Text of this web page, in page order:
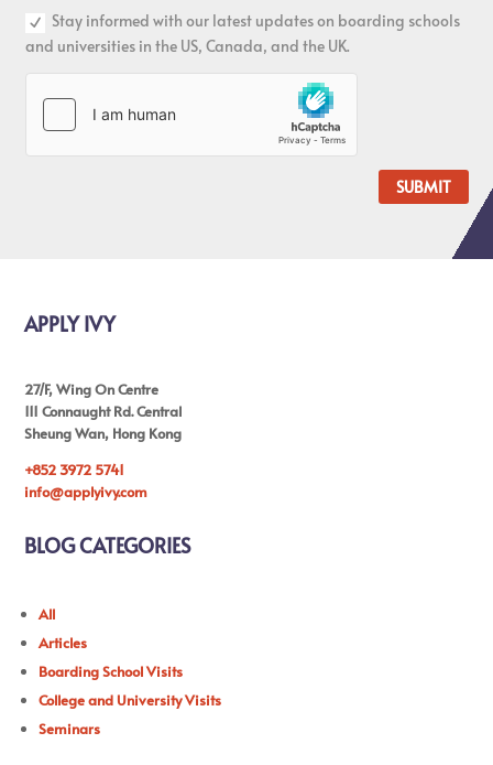
Stay informed with our latest updates on boarding schools
and universities in the US, Canada, and the UK.
SUBMIT
APPLY IVY
27/F, Wing On Centre
111 Connaught Rd. Central
Sheung Wan, Hong Kong
+852 3972 5741
info@applyivy.com
BLOG CATEGORIES
All
Articles
Boarding School Visits
College and University Visits
Seminars